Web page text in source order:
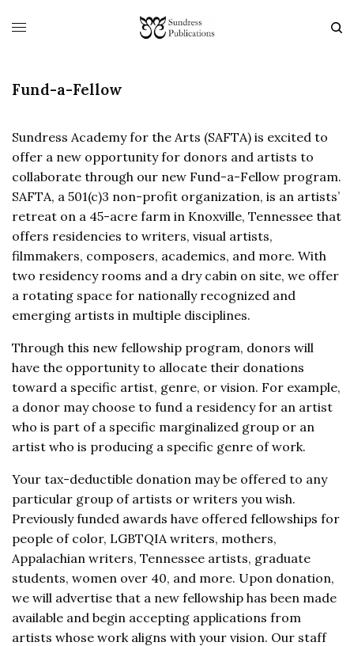
Fund-a-Fellow
Sundress Academy for the Arts (SAFTA) is excited to
offer a new opportunity for donors and artists to
collaborate through our new Fund-a-Fellow program.
SAFTA, a 501(c)3 non-profit organization, is an artists’
retreat on a 45-acre farm in Knoxville, Tennessee that
offers residencies to writers, visual artists,
filmmakers, composers, academics, and more. With
two residency rooms and a dry cabin on site, we offer
a rotating space for nationally recognized and
emerging artists in multiple disciplines.
Through this new fellowship program, donors will
have the opportunity to allocate their donations
toward a specific artist, genre, or vision. For example,
a donor may choose to fund a residency for an artist
who is part of a specific marginalized group or an
artist who is producing a specific genre of work.
Your tax-deductible donation may be offered to any
particular group of artists or writers you wish.
Previously funded awards have offered fellowships for
people of color, LGBTQIA writers, mothers,
Appalachian writers, Tennessee artists, graduate
students, women over 40, and more. Upon donation,
we will advertise that a new fellowship has been made
available and begin accepting applications from
artists whose work aligns with your vision. Our staff